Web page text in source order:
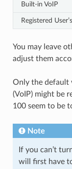
Built-in VoIP
Registered
You may leave
adjust them
Only the default
(VoIP) might be
100 seem to be
Note
If you can’t
will first have